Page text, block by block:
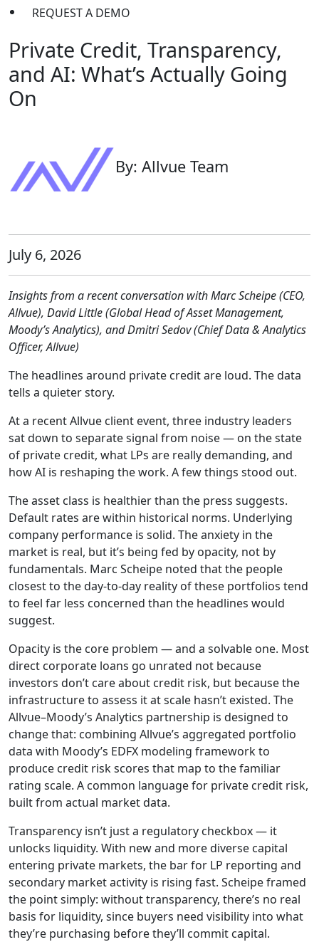
REQUEST A DEMO
Private Credit, Transparency,
and AI: What’s Actually Going
On
By: Allvue Team
July 6, 2026
Insights from a recent conversation with Marc Scheipe (CEO,
Allvue), David Little (Global Head of Asset Management,
Moody’s Analytics), and Dmitri Sedov (Chief Data & Analytics
Officer, Allvue)
The headlines around private credit are loud. The data
tells a quieter story.
At a recent Allvue client event, three industry leaders
sat down to separate signal from noise — on the state
of private credit, what LPs are really demanding, and
how AI is reshaping the work. A few things stood out.
The asset class is healthier than the press suggests.
Default rates are within historical norms. Underlying
company performance is solid. The anxiety in the
market is real, but it’s being fed by opacity, not by
fundamentals. Marc Scheipe noted that the people
closest to the day-to-day reality of these portfolios tend
to feel far less concerned than the headlines would
suggest.
Opacity is the core problem — and a solvable one. Most
direct corporate loans go unrated not because
investors don’t care about credit risk, but because the
infrastructure to assess it at scale hasn’t existed. The
Allvue–Moody’s Analytics partnership is designed to
change that: combining Allvue’s aggregated portfolio
data with Moody’s EDFX modeling framework to
produce credit risk scores that map to the familiar
rating scale. A common language for private credit risk,
built from actual market data.
Transparency isn’t just a regulatory checkbox — it
unlocks liquidity. With new and more diverse capital
entering private markets, the bar for LP reporting and
secondary market activity is rising fast. Scheipe framed
the point simply: without transparency, there’s no real
basis for liquidity, since buyers need visibility into what
they’re purchasing before they’ll commit capital.